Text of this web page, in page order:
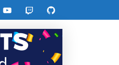
YouTubeTwitchGitHub